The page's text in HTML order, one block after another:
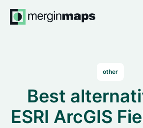
other
Best
ESRI ArcGIS